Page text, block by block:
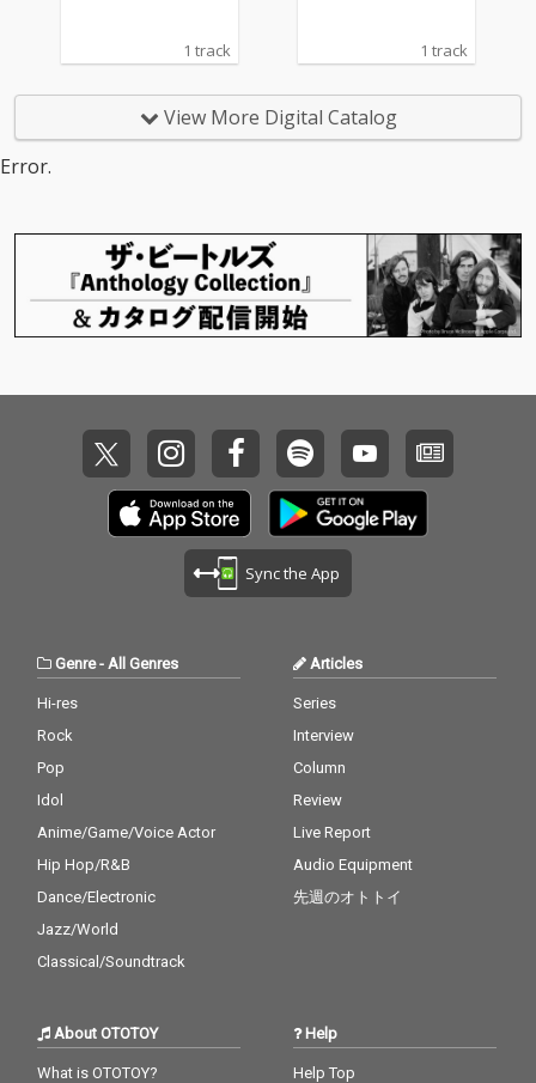
1 track 1 track
View More Digital Catalog
Error.
Sync the App
Genre- All Genres
Hi-res
Rock
Pop
Idol
Anime/Game/Voice Actor
Hip Hop/R&B
Dance/Electronic
Jazz/World
Classical/Soundtrack
Articles
Series
Interview
Column
Review
Live Report
Audio Equipment
先週のオトトイ
About OTOTOY
What is OTOTOY?
Help
Help Top